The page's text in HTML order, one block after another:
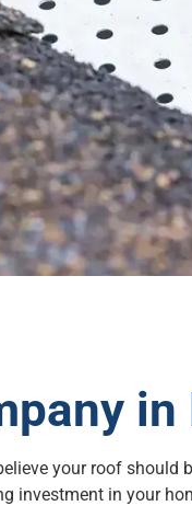
in
your roof should
investment in your